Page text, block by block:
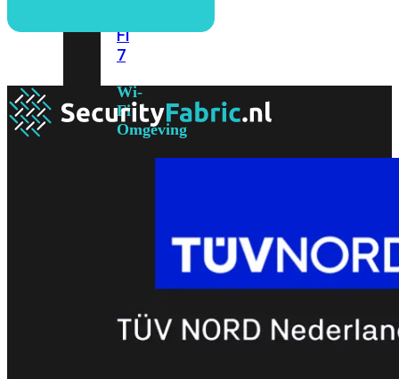
Fi
7
Wi-
Fi
Omgeving
8X8
bekijken
FortiAP FortiWiFi